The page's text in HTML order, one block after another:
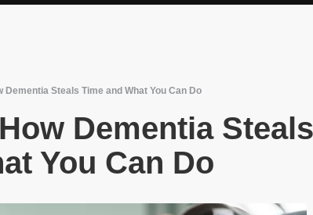
Dementia Steals Time and What You Can Do
Dementia Steals
You Can Do